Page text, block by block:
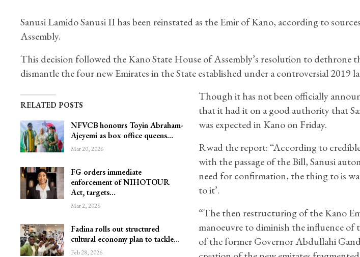
Sanusi Lamido Sanusi II has been reinstated as the Emir of Kano, according to
Assembly.
This decision followed the Kano State House of Assembly’s resolution to dethrone
dismantle the four new Emirates in the State established under a controversial 2019
RELATED POSTS
NFVCB honours Toyin Abraham-
Ajeyemi as box office queens…
Mar 20, 2026
FG orders immediate
enforcement of NIHOTOUR
Act, targets…
Mar 2, 2026
Fadina rolls out structured
cultural economy plan to tackle…
Feb 28, 2026
Though it has not been officially
that it had it on a good authority that
was expected in Kano on Friday.
Rwad the report: “According to
with the passage of the Bill, Sanusi
need for confirmation, the thing to is
to it’.
“The then restructuring of the Kano
manoeuvre to diminish the influence of
of the former Governor Abdullahi